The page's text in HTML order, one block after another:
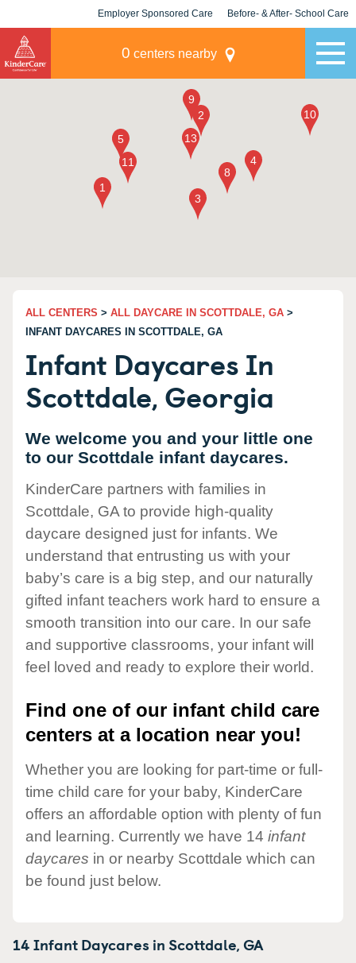
Employer Sponsored Care Before- & After- School Care
0 centers nearby
ALL CENTERS > ALL DAYCARE IN SCOTTDALE, GA >
INFANT DAYCARES IN SCOTTDALE, GA
Infant Daycares In
Scottdale, Georgia
We welcome you and your little one
to our Scottdale infant daycares.
KinderCare partners with families in
Scottdale, GA to provide high-quality
daycare designed just for infants. We
understand that entrusting us with your
baby’s care is a big step, and our naturally
gifted infant teachers work hard to ensure a
smooth transition into our care. In our safe
and supportive classrooms, your infant will
feel loved and ready to explore their world.
Find one of our infant child care
centers at a location near you!
Whether you are looking for part-time or full-
time child care for your baby, KinderCare
offers an affordable option with plenty of fun
and learning. Currently we have 14 infant
daycares in or nearby Scottdale which can
be found just below.
14 Infant Daycares inScottdale,GA